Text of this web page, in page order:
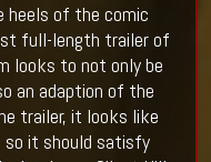
heels of the comic
full-length trailer of
looks to not only be
an adaption of the
trailer, it looks like
so it should satisfy